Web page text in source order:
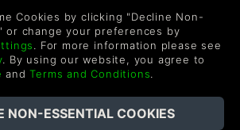
Deutsch
Cookies by clicking "Decline Non-
or change your preferences by
. For more information please see
. By using our website, you agree to
andTerms and Conditions.